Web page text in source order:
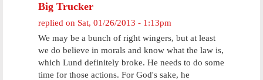
Big Trucker
replied on Sat, 01/26/2013 - 1:13pm
We may be a bunch of right wingers, but at least
we do believe in morals and know what the law is,
which Lund definitely broke. He needs to do some
time for those actions. For God's sake, he